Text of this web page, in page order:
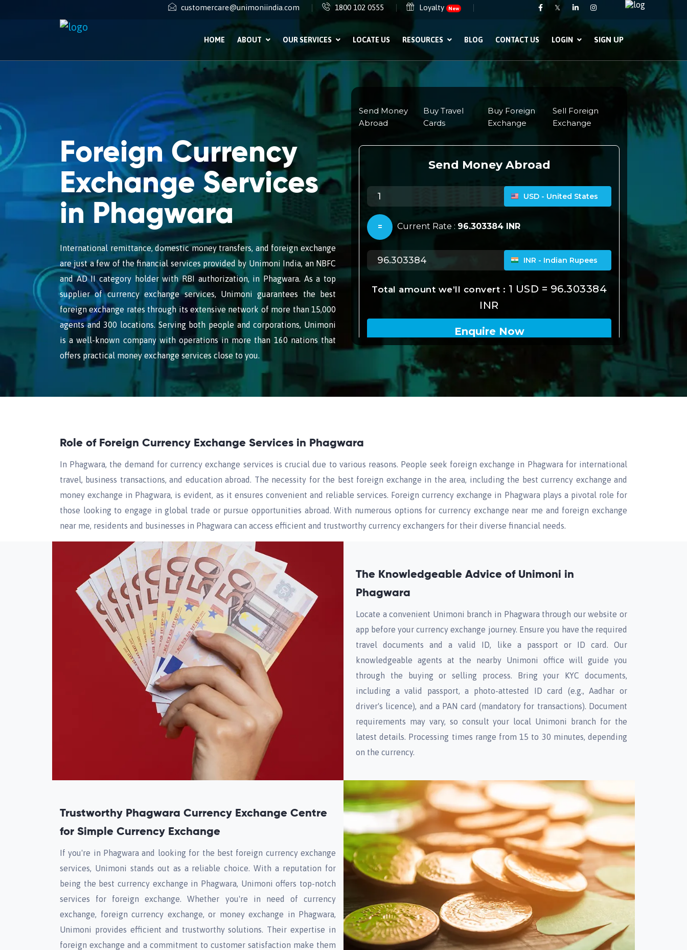
customercare@unimoniindia.com 1800 102 0555 Loyalty New 𝕏
HOME ABOUT OUR SERVICES LOCATE US RESOURCES BLOG CONTACT US LOGIN SIGN UP
Foreign Currency
Exchange Services
in Phagwara
International remittance, domestic money transfers, and foreign exchange
are just a few of the financial services provided by Unimoni India, an NBFC
and AD II category holder with RBI authorization, in Phagwara. As a top
supplier of currency exchange services, Unimoni guarantees the best
foreign exchange rates through its extensive network of more than 15,000
agents and 300 locations. Serving both people and corporations, Unimoni
is a well-known company with operations in more than 160 nations that
offers practical money exchange services close to you.
Role of Foreign Currency Exchange Services in Phagwara
In Phagwara, the demand for currency exchange services is crucial due to various reasons. People seek foreign exchange in Phagwara for international
travel, business transactions, and education abroad. The necessity for the best foreign exchange in the area, including the best currency exchange and
money exchange in Phagwara, is evident, as it ensures convenient and reliable services. Foreign currency exchange in Phagwara plays a pivotal role for
those looking to engage in global trade or pursue opportunities abroad. With numerous options for currency exchange near me and foreign exchange
near me, residents and businesses in Phagwara can access efficient and trustworthy currency exchangers for their diverse financial needs.
The Knowledgeable Advice of Unimoni in
Phagwara
Locate a convenient Unimoni branch in Phagwara through our website or
app before your currency exchange journey. Ensure you have the required
travel documents and a valid ID, like a passport or ID card. Our
knowledgeable agents at the nearby Unimoni office will guide you
through the buying or selling process. Bring your KYC documents,
including a valid passport, a photo-attested ID card (e.g., Aadhar or
driver's licence), and a PAN card (mandatory for transactions). Document
requirements may vary, so consult your local Unimoni branch for the
latest details. Processing times range from 15 to 30 minutes, depending
on the currency.
Trustworthy Phagwara Currency Exchange Centre
for Simple Currency Exchange
If you're in Phagwara and looking for the best foreign currency exchange
services, Unimoni stands out as a reliable choice. With a reputation for
being the best currency exchange in Phagwara, Unimoni offers top-notch
services for foreign exchange. Whether you're in need of currency
exchange, foreign currency exchange, or money exchange in Phagwara,
Unimoni provides efficient and trustworthy solutions. Their expertise in
foreign exchange and a commitment to customer satisfaction make them